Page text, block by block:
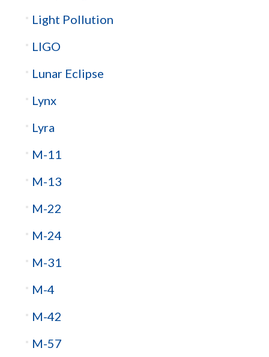
Light Pollution
LIGO
Lunar Eclipse
Lynx
Lyra
M-11
M-13
M-22
M-24
M-31
M-4
M-42
M-57